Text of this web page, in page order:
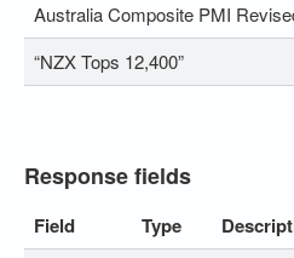
Australia Composite PMI
“NZX Tops 12,400”
Response fields
Field Type